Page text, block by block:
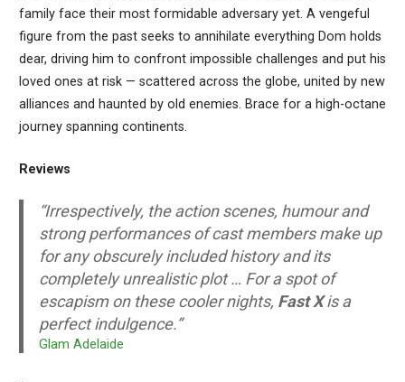
family face their most formidable adversary yet. A vengeful
figure from the past seeks to annihilate everything Dom holds
dear, driving him to confront impossible challenges and put his
loved ones at risk — scattered across the globe, united by new
alliances and haunted by old enemies. Brace for a high-octane
journey spanning continents.
Reviews
“Irrespectively, the action scenes, humour and
strong performances of cast members make up
for any obscurely included history and its
completely unrealistic plot… For a spot of
escapism on these cooler nights, Fast Xis a
perfect indulgence.”
Glam Adelaide